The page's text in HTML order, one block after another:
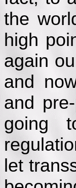
the
high
again
and
and
going
let